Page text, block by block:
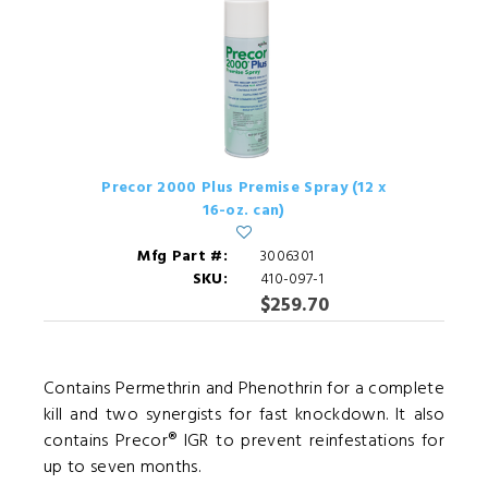
Precor 2000 Plus Premise Spray (12 x
16-oz. can)
Mfg Part #:
3006301
SKU:
410-097-1
$259.70
Contains Permethrin and Phenothrin for a complete
kill and two synergists for fast knockdown. It also
contains Precor® IGR to prevent reinfestations for
up to seven months.